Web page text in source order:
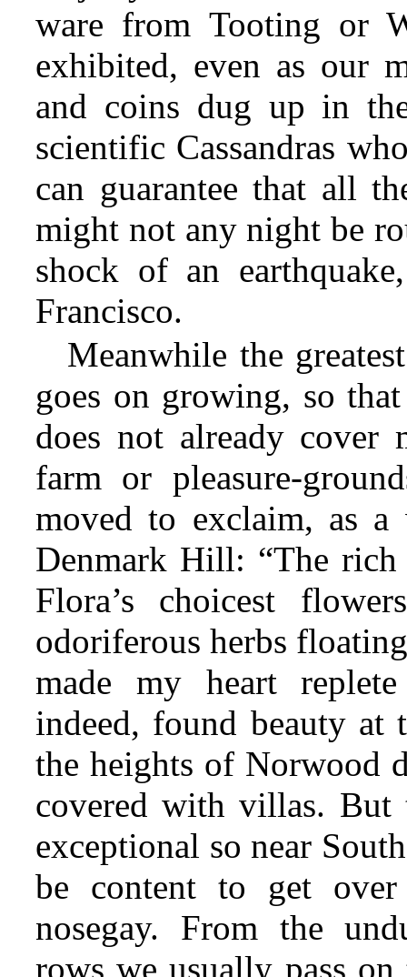
ware from Tooting or
exhibited, even as our
and coins dug up in
scientific Cassandras
can guarantee that all
might not any night be
shock of an
Francisco.
Meanwhile the
goes on growing, so
does not already cover
farm or pleasure-
moved to exclaim, as
Denmark Hill: “The
Flora’s choicest
odoriferous herbs
made myheart
indeed, found beauty at
the heights of Norwood
covered with villas. But
exceptional so near
be content to get
nosegay. From the
rows we usually pass